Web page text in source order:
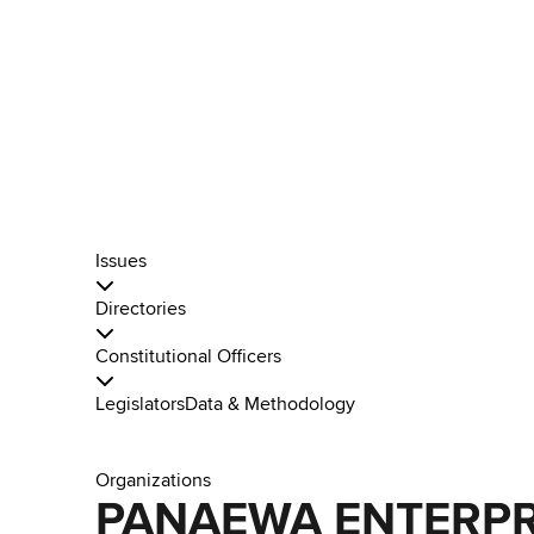
Issues
Directories
Constitutional Officers
LegislatorsData & Methodology
Organizations
PANAEWA